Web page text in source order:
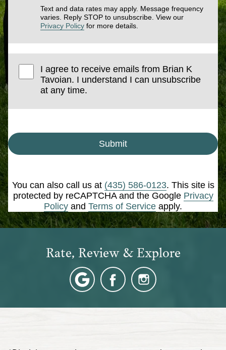
Text and data rates may apply. Message frequency
varies. Reply STOP to unsubscribe. View our
Privacy Policy for more details.
I agree to receive emails from Brian K
Tavoian. I understand I can unsubscribe
at any time.
Submit
You can also call us at (435) 586-0123. This site is
protected by reCAPTCHA and the Google Privacy
Policy and Terms of Service apply.
Rate, Review & Explore